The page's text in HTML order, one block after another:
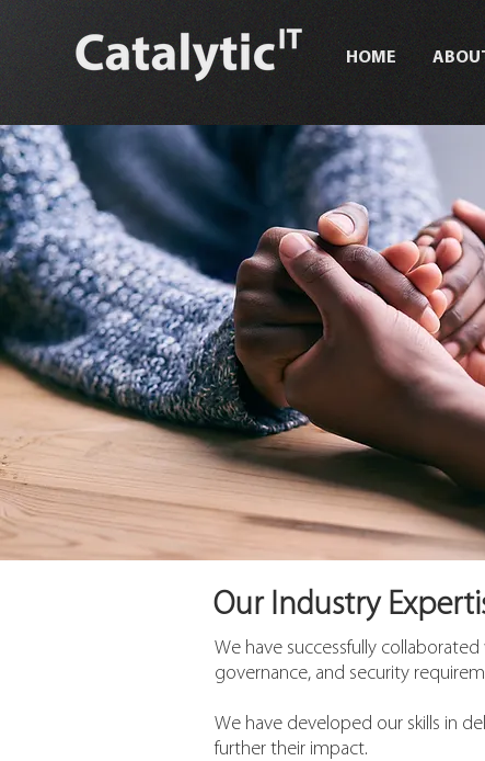
HOME
Our Industry
We have successfully
governance, and security
We have developed our skills in
further their impact.